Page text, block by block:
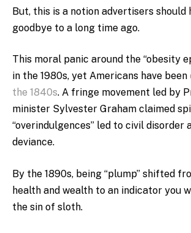
But, this is a notion advertisers should
goodbye to a long time ago.
This moral panic around the “obesity
in the 1980s, yet Americans have been
the 1840s. A fringe movement led by
minister Sylvester Graham claimed
“overindulgences” led to civil disorder
deviance.
By the 1890s, being “plump” shifted
health and wealth to an indicator you
the sin of sloth.